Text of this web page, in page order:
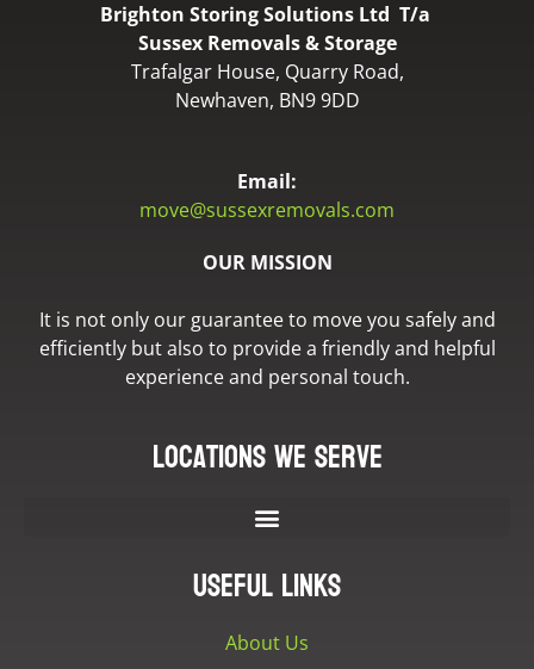
Brighton Storing Solutions Ltd T/a
Sussex Removals & Storage
Trafalgar House, Quarry Road,
Newhaven, BN9 9DD
Email:
move@sussexremovals.com
OUR MISSION
It is not only our guarantee to move you safely and
efficiently but also to provide a friendly and helpful
experience and personal touch.
Locations we serve
Useful Links
About Us